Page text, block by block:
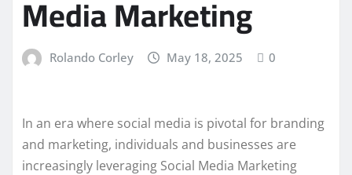
Media Marketing
Rolando Corley May 18, 2025 0
In an era where social media is pivotal for branding
and marketing, individuals and businesses are
increasingly leveraging Social Media Marketing